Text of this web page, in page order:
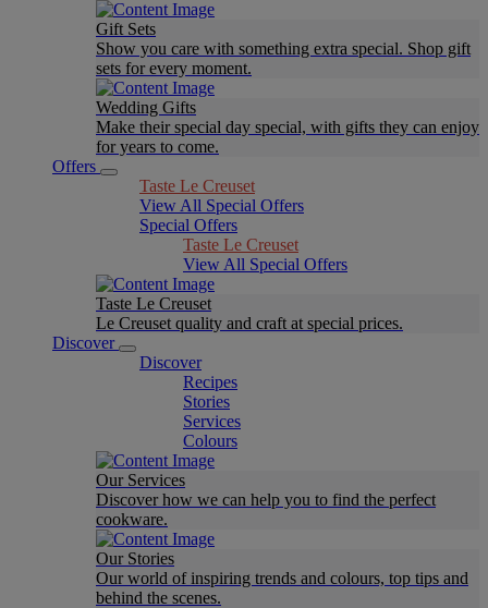
Gift Sets
Show you care with something extra special. Shop gift
sets for every moment.
Wedding Gifts
Make their special day special, with gifts they can enjoy
for years to come.
Offers
Taste Le Creuset
View All Special Offers
Special Offers
Taste Le Creuset
View All Special Offers
Taste Le Creuset
Le Creuset quality and craft at special prices.
Discover
Discover
Recipes
Stories
Services
Colours
Our Services
Discover how we can help you to find the perfect
cookware.
Our Stories
Our world of inspiring trends and colours, top tips and
behind the scenes.